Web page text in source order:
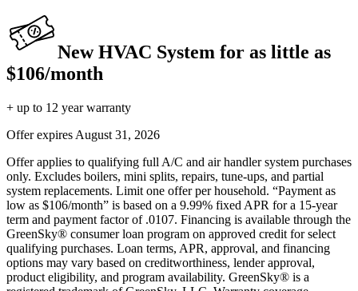
New HVAC System for as little as
$106/month
+ up to 12 year warranty
Offer expires August 31, 2026
Offer applies to qualifying full A/C and air handler system purchases
only. Excludes boilers, mini splits, repairs, tune-ups, and partial
system replacements. Limit one offer per household. “Payment as
low as $106/month” is based on a 9.99% fixed APR for a 15-year
term and payment factor of .0107. Financing is available through the
GreenSky® consumer loan program on approved credit for select
qualifying purchases. Loan terms, APR, approval, and financing
options may vary based on creditworthiness, lender approval,
product eligibility, and program availability. GreenSky® is a